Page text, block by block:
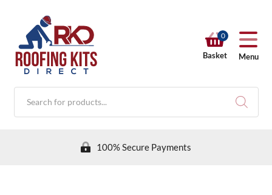
0
Basket Menu
Products
search
100% Secure Payments